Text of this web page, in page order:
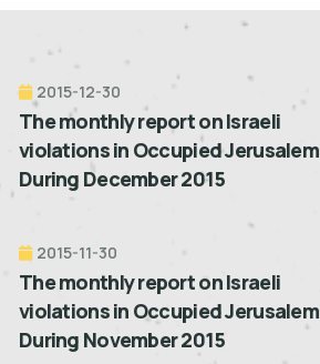
2015-12-30
The monthly report on Israeli
violations in Occupied Jerusalem
During December 2015
2015-11-30
The monthly report on Israeli
violations in Occupied Jerusalem
During November 2015